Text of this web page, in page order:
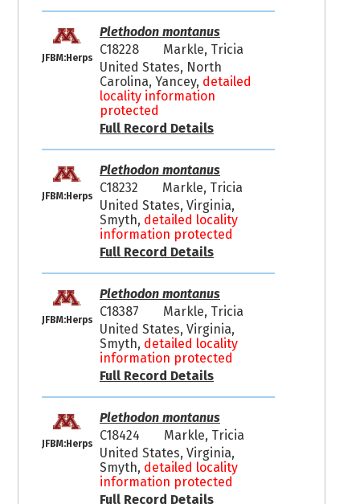
JFBM:Herps
Plethodon montanus
C18228
Markle, Tricia
United States, North
Carolina, Yancey, detailed
locality information
protected
Full Record Details
JFBM:Herps
Plethodon montanus
C18232
Markle, Tricia
United States, Virginia,
Smyth, detailed locality
information protected
Full Record Details
JFBM:Herps
Plethodon montanus
C18387
Markle, Tricia
United States, Virginia,
Smyth, detailed locality
information protected
Full Record Details
JFBM:Herps
Plethodon montanus
C18424
Markle, Tricia
United States, Virginia,
Smyth, detailed locality
information protected
Full Record Details